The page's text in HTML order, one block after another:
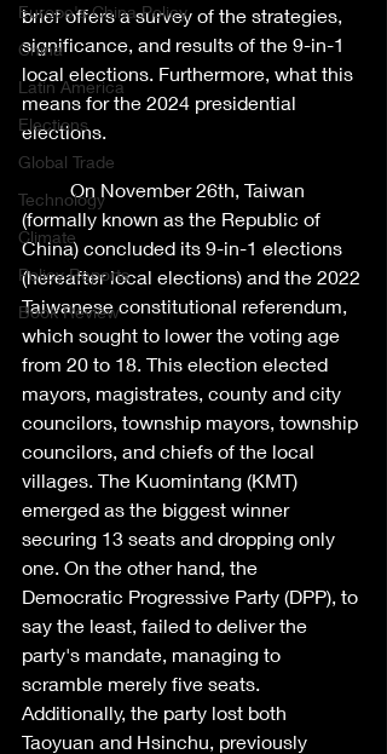
Europe's China Policy
China
Latin America
Elections
Global Trade
Technology
Climate
Policy Reports
Book Review
brief offers a survey of the strategies,
significance, and results of the 9-in-1
local elections. Furthermore, what this
means for the 2024 presidential
elections.
	On November 26th, Taiwan
(formally known as the Republic of
China) concluded its 9-in-1 elections
(hereafter local elections) and the 2022
Taiwanese constitutional referendum,
which sought to lower the voting age
from 20 to 18. This election elected
mayors, magistrates, county and city
councilors, township mayors, township
councilors, and chiefs of the local
villages. The Kuomintang (KMT)
emerged as the biggest winner
securing 13 seats and dropping only
one. On the other hand, the
Democratic Progressive Party (DPP), to
say the least, failed to deliver the
party's mandate, managing to
scramble merely five seats.
Additionally, the party lost both
Taoyuan and Hsinchu, previously